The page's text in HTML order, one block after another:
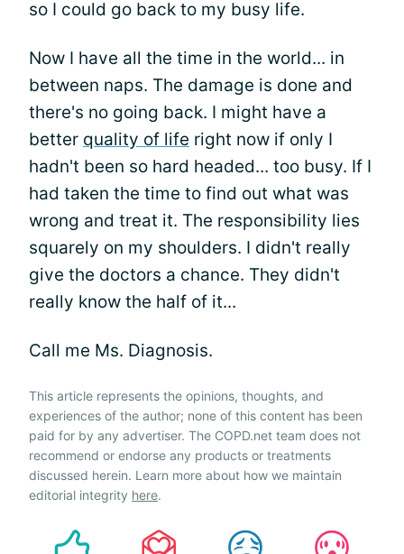
so I could go back to my busy life.
Now I have all the time in the world... in
between naps. The damage is done and
there's no going back. I might have a
better quality of life right now if only I
hadn't been so hard headed... too busy. If I
had taken the time to find out what was
wrong and treat it. The responsibility lies
squarely on my shoulders. I didn't really
give the doctors a chance. They didn't
really know the half of it...
Call me Ms. Diagnosis.
This article represents the opinions, thoughts, and
experiences of the author; none of this content has been
paid for by any advertiser. The COPD.net team does not
recommend or endorse any products or treatments
discussed herein. Learn more about how we maintain
editorial integrity here.